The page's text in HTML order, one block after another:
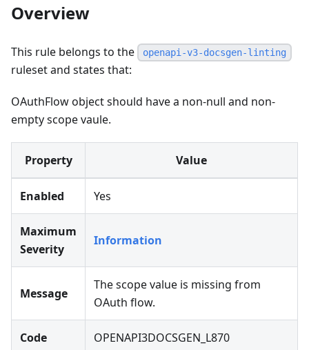
Overview
This rule belongs to the openapi-v3-docsgen-linting
ruleset and states that:
OAuthFlow object should have a non-null and non-
empty scope vaule.
Property Value
Enabled Yes
Maximum
Severity
Information
Message
The scope value is missing from
OAuth flow.
Code OPENAPI3DOCSGEN_L870